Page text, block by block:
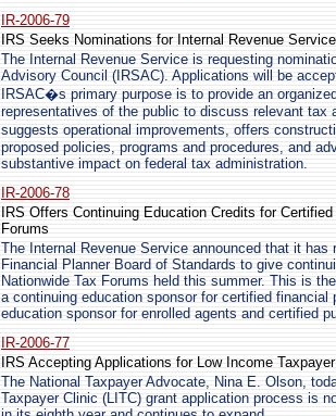
IR-2006-79
IRS Seeks Nominations for Internal Revenue
The Internal Revenue Service is requesting
Advisory Council (IRSAC). Applications will be
IRSAC�s primary purpose is to provide an
representatives of the public to discuss relevant tax
suggests operational improvements, offers
proposed policies, programs and procedures, and
substantive impact on federal tax administration.
IR-2006-78
IRS Offers Continuing Education Credits for
Forums
The Internal Revenue Service announced that it has
Financial Planner Board of Standards to give
Nationwide Tax Forums held this summer. This is
a continuing education sponsor for certified
education sponsor for enrolled agents and certified
IR-2006-77
IRS Accepting Applications for Low Income
The National Taxpayer Advocate, Nina E. Olson,
Taxpayer Clinic (LITC) grant application process is